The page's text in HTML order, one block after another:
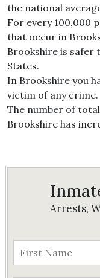
the national
For every 100,000
that occur in
Brookshire is safer
States.
In Brookshire you
victim of any crime.
The number of
Brookshire has
Arrests,